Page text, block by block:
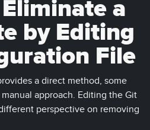
a
by Editing
File
a direct method, some
approach. Editing the Git
perspective on removing